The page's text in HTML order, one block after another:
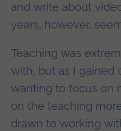
and write about
years, however,
Teaching was
with, but as I gained
wanting to focus on
on the teaching
drawn to working